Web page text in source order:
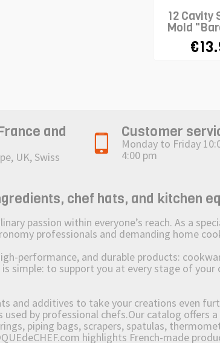
12 Cavity
Mold
and
UK, Swiss
Customer
Monday to Friday
4:00 pm
chef hats, and kitchen
passion within everyone’s reach. As a
professionals and demanding home
performance, and durable products:
simple: to support you at every stage of
and additives to take your creations even
by professional chefs.Our catalog offers
piping bags, scrapers, spatulas,
highlights French-made